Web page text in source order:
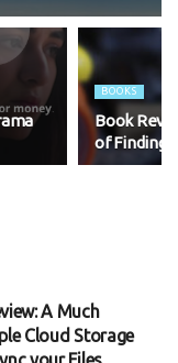
BOOKS
Book
of Finding
A Much
Cloud Storage